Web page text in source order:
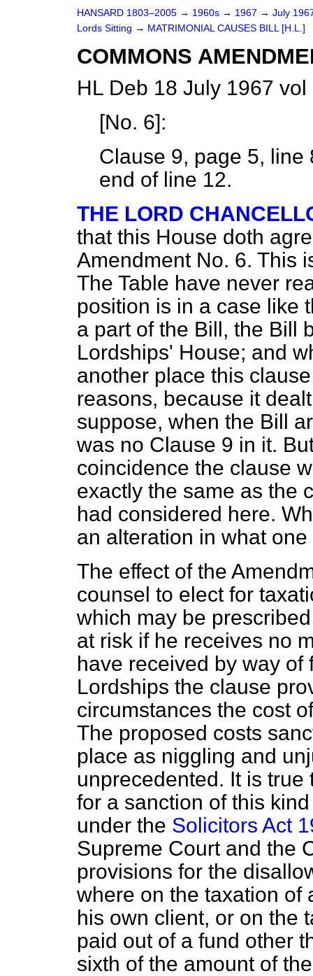
HANSARD 1803–2005 → 1960s → 1967 → July
Lords Sitting → MATRIMONIAL CAUSES BILL [H.L.]
COMMONS
HL Deb 18 July 1967
[No. 6]:
Clause 9, page 5, line
end of line 12.
THE LORD
that this House doth
Amendment No. 6. This
The Table have never
position is in a case like
a part of the Bill, the Bill
Lordships' House; and
another place this
reasons, because it
suppose, when the Bill
was no Clause 9 in it.
coincidence the clause
exactly the same as the
had considered here.
an alteration in what
The effect of the
counsel to elect for
which may be
at risk if he receives no
have received by way of
Lordships the clause
circumstances the cost
The proposed costs
place as niggling and
unprecedented. It is
for a sanction of this
under the Solicitors Act
Supreme Court and the
provisions for the
where on the taxation of
his own client, or on the
paid out of a fund other
sixth of the amount of